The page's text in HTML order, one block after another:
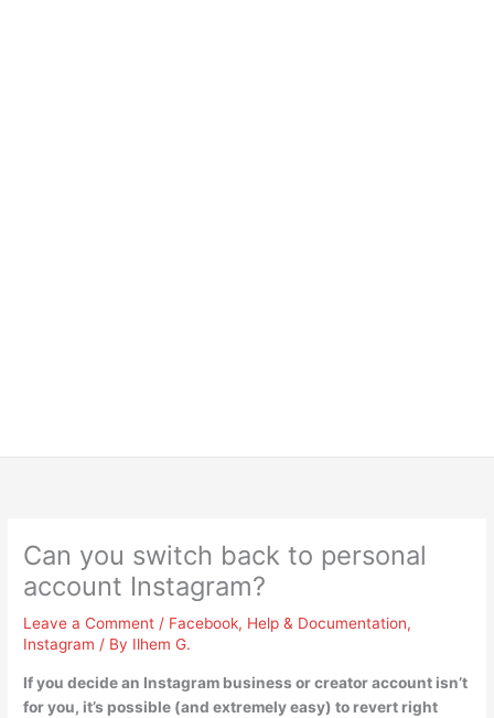
Can you switch back to personal
account Instagram?
Leave a Comment / Facebook, Help & Documentation,
Instagram / By Ilhem G.
If you decide an Instagram business or creator account isn’t
for you, it’s possible (and extremely easy) to revert right